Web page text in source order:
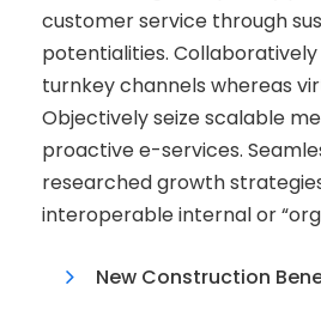
customer service through
potentialities.
turnkey channels whereas
Objectively seize scalable
proactive e-services.
researched growth
interoperable internal or
New Construction